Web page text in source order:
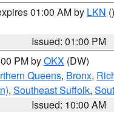
01:00 AM by LKN ()
Issued: 01:00 PM
PM byOKX (DW)
Queens, Bronx,
, Southeast Suffolk,
Issued: 10:00 AM